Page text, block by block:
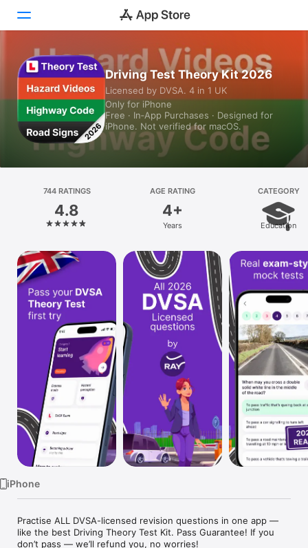
Today
Games
Apps
Arcade
Platform
iPhone
iPad
Mac
Vision
Watch
Driving Test Theory Kit 2026
Licensed by DVSA. 4 in 1 UK
Only for iPhone
Free · In‑App Purchases · Designed for
iPhone. Not verified for macOS.
744 RATINGS
4.8
AGE RATING
4+
Years
CATEGORY
Education
iPhone
Practise ALL DVSA-licensed revision questions in one app —
like the best Driving Theory Test Kit. Pass Guarantee! If you
don’t pass — we’ll refund you, no worries!